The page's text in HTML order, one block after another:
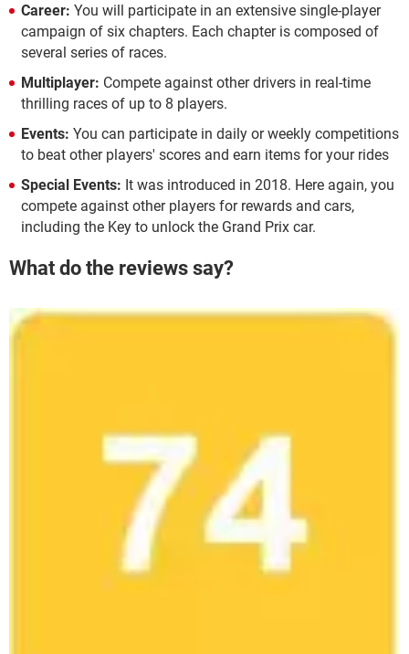
Career: You will participate in an extensive single-player
campaign of six chapters. Each chapter is composed of
several series of races.
Multiplayer: Compete against other drivers in real-time
thrilling races of up to 8 players.
Events: You can participate in daily or weekly competitions
to beat other players' scores and earn items for your rides
Special Events: It was introduced in 2018. Here again, you
compete against other players for rewards and cars,
including the Key to unlock the Grand Prix car.
What do the reviews say?